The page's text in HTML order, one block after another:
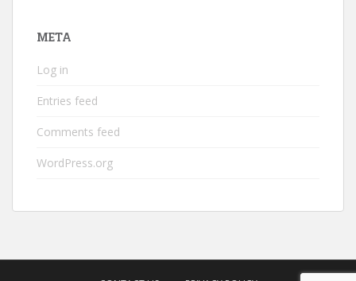
META
Log in
Entries feed
Comments feed
WordPress.org